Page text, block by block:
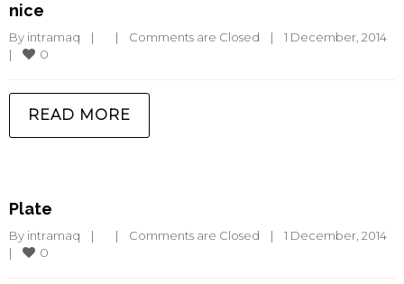
nice
By intramaq | | Comments are Closed |
|
0
READ MORE
Plate
By intramaq | | Comments are Closed |
|
0